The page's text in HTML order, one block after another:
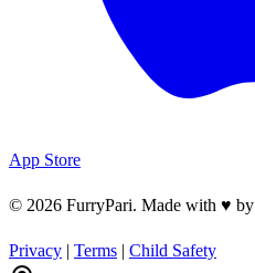
App Store
© 2026 FurryPari. Made with ♥ by
Privacy | Terms | Child Safety